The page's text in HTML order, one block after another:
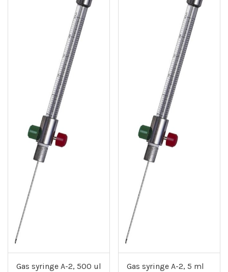
Gas syringe A-2, 500 ul Gas syringe A-2, 5 ml